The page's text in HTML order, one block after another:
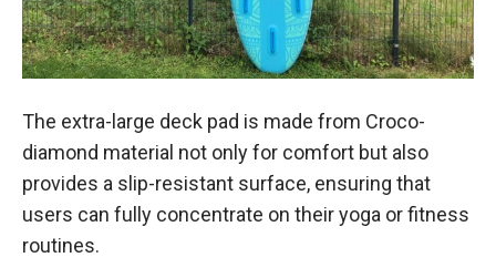
The extra-large deck pad is made from Croco-
diamond material not only for comfort but also
provides a slip-resistant surface, ensuring that
users can fully concentrate on their yoga or fitness
routines.